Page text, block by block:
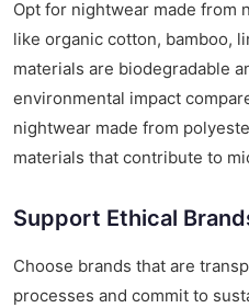
Opt for nightwear made from
like organic cotton, bamboo,
materials are biodegradable
environmental impact
nightwear made from
materials that contribute to
Support Ethical
Choose brands that are
processes and commit to